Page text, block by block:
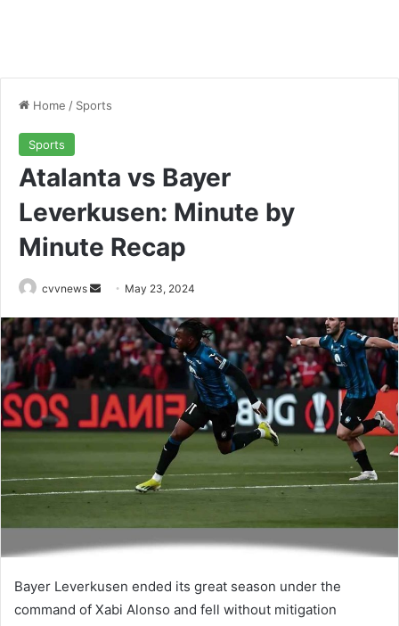
Home / Sports
Sports
Atalanta vs Bayer
Leverkusen: Minute by
Minute Recap
cvvnews
Send
email
May 23, 2024
Bayer Leverkusen ended its great season under the
command of Xabi Alonso and fell without mitigation